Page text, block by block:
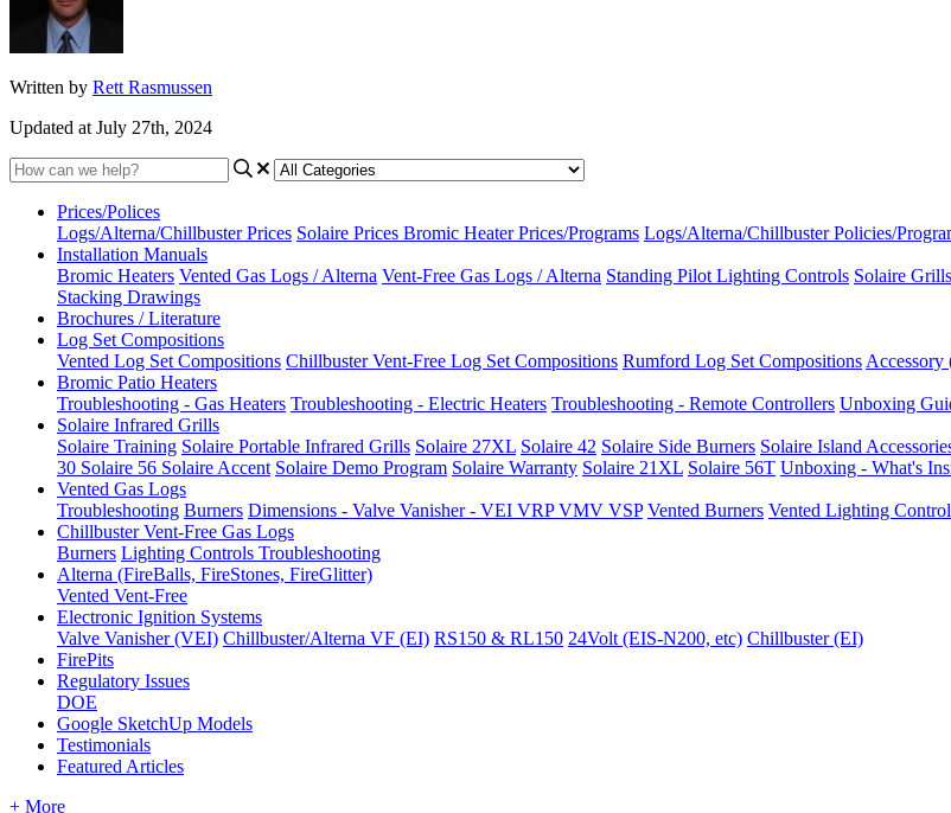
Written by Rett Rasmussen
Updated at July 27th, 2024
Prices/Polices
Logs/Alterna/Chillbuster Prices Solaire Prices Bromic Heater Prices/Programs Logs/Alterna/Chillbuster Policies/
Installation Manuals
Bromic Heaters Vented Gas Logs / Alterna Vent-Free Gas Logs / Alterna Standing Pilot Lighting Controls Solaire Grills
Stacking Drawings
Brochures / Literature
Log Set Compositions
Vented Log Set Compositions Chillbuster Vent-Free Log Set Compositions Rumford Log Set Compositions Accessory
Bromic Patio Heaters
Troubleshooting - Gas Heaters Troubleshooting - Electric Heaters Troubleshooting - Remote Controllers Unboxing
Solaire Infrared Grills
Solaire Training Solaire Portable Infrared Grills Solaire 27XL Solaire 42 Solaire Side Burners Solaire Island
30 Solaire 56 Solaire Accent Solaire Demo Program Solaire Warranty Solaire 21XL Solaire 56T Unboxing - What's
Vented Gas Logs
Troubleshooting Burners Dimensions - Valve Vanisher - VEI VRP VMV VSP Vented Burners Vented Lighting
Chillbuster Vent-Free Gas Logs
Burners Lighting Controls Troubleshooting
Alterna (FireBalls, FireStones, FireGlitter)
Vented Vent-Free
Electronic Ignition Systems
Valve Vanisher (VEI) Chillbuster/Alterna VF (EI) RS150 & RL150 24Volt (EIS-N200, etc) Chillbuster (EI)
FirePits
Regulatory Issues
DOE
Google SketchUp Models
Testimonials
Featured Articles
+ More